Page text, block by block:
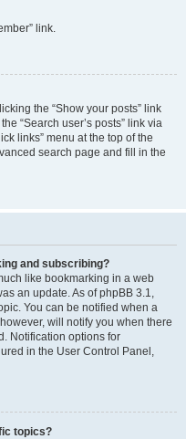
link.
the “Show your posts” link
“Search user’s posts” link via
links” menu at the top of the
search page and fill in the
and subscribing?
like bookmarking in a web
an update. As of phpBB 3.1,
You can be notified when a
will notify you when there
Notification options for
in the User Control Panel,
topics?